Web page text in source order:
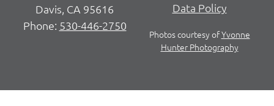
Davis, CA 95616
Phone: 530-446-2750
Data Policy
Photos courtesy ofYvonne
Hunter Photography